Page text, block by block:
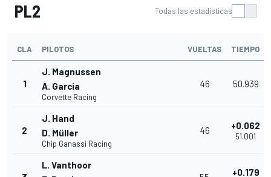
PL2 Todas las estadísticas
CLA PILOTOS VUELTAS TIEMPO
1
J. Magnussen
A. Garcia
Corvette Racing
46 50.939
2
J. Hand
D. Müller
Chip Ganassi Racing
46 +0.062
51.001
L. Vanthoor
+0.179